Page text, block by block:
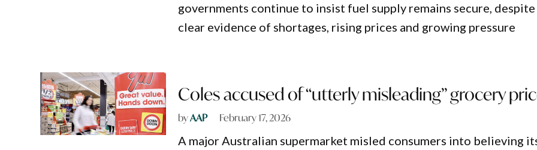
governments continue to insist fuel supply remains secure, despite
clear evidence of shortages, rising prices and growing pressure
Coles accused of “utterly misleading” grocery
byAAP February 17, 2026
A major Australian supermarket misled consumers into believing